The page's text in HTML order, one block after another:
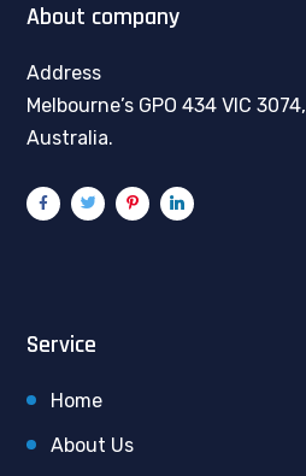
About company
Address
Melbourne’s GPO 434 VIC 3074,
Australia.
Service
Home
About Us